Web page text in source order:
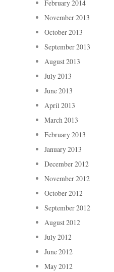
February 2014
November 2013
October 2013
September 2013
August 2013
July 2013
June 2013
April 2013
March 2013
February 2013
January 2013
December 2012
November 2012
October 2012
September 2012
August 2012
July 2012
June 2012
May 2012